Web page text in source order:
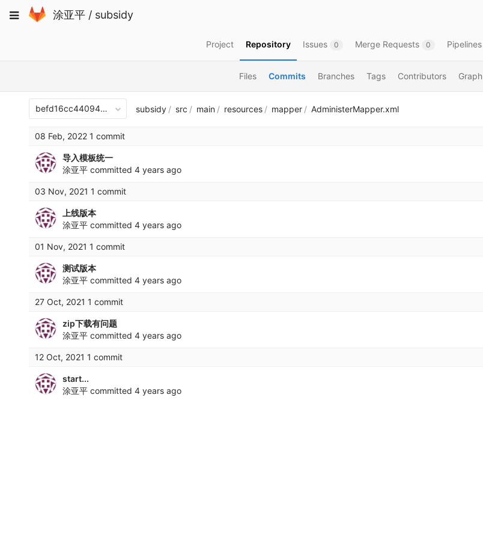
to
Toggle
涂亚平 / subsidy
Project Repository Issues 0 Merge Requests 0 Pipelines
Files Commits Branches Tags Contributors Graph
befd16cc440940aef8ac48df70312512b1e1482a
subsidy src main resources mapper AdministerMapper.xml
08 Feb, 2022 1 commit
导入模板统一
涂亚平 committed 4 years ago
03 Nov, 2021 1 commit
上线版本
涂亚平 committed 4 years ago
01 Nov, 2021 1 commit
测试版本
涂亚平 committed 4 years ago
27 Oct, 2021 1 commit
zip下载有问题
涂亚平 committed 4 years ago
12 Oct, 2021 1 commit
start...
涂亚平 committed 4 years ago